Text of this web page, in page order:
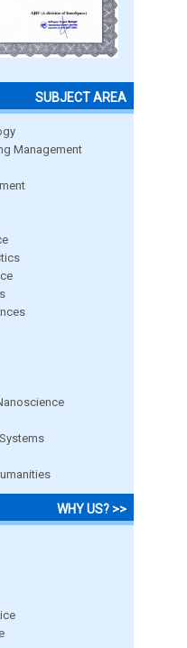
SUBJECT AREA
Management
WHY US? >>